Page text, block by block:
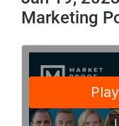
Marketing